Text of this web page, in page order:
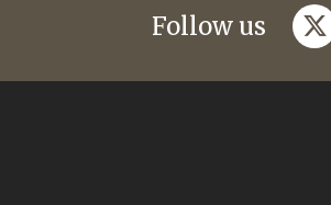
Follow us